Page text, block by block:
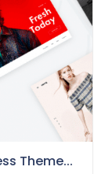
Theme...